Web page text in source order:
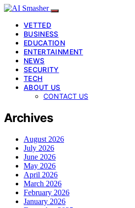
VETTED
BUSINESS
EDUCATION
ENTERTAINMENT
NEWS
SECURITY
TECH
ABOUT US
CONTACT US
Archives
August 2026
July 2026
June 2026
May 2026
April 2026
March 2026
February 2026
January 2026